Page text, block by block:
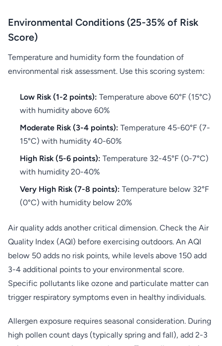
Environmental Conditions (25-35% of Risk
Score)
Temperature and humidity form the foundation of
environmental risk assessment. Use this scoring system:
Low Risk (1-2 points): Temperature above 60°F (15°C)
with humidity above 60%
Moderate Risk (3-4 points): Temperature 45-60°F (7-
15°C) with humidity 40-60%
High Risk (5-6 points): Temperature 32-45°F (0-7°C)
with humidity 20-40%
Very High Risk (7-8 points): Temperature below 32°F
(0°C) with humidity below 20%
Air quality adds another critical dimension. Check the Air
Quality Index (AQI) before exercising outdoors. An AQI
below 50 adds no risk points, while levels above 150 add
3-4 additional points to your environmental score.
Specific pollutants like ozone and particulate matter can
trigger respiratory symptoms even in healthy individuals.
Allergen exposure requires seasonal consideration. During
high pollen count days (typically spring and fall), add 2-3